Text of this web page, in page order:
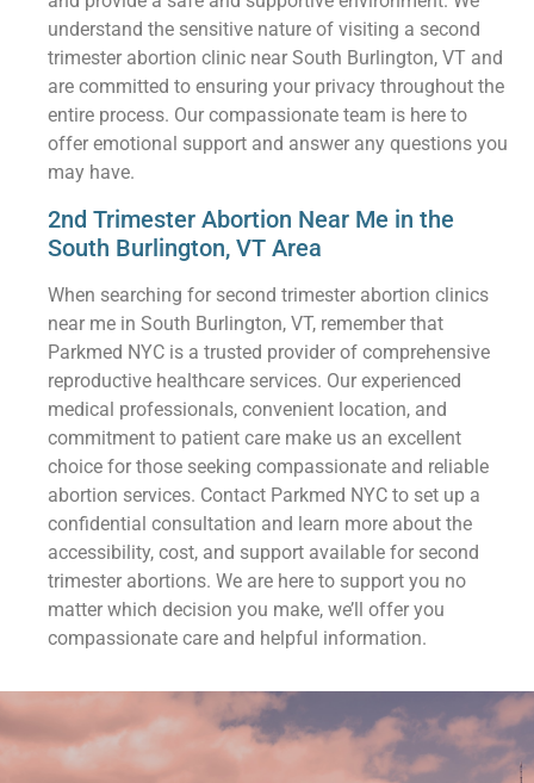
understand the sensitive nature of visiting a second
trimester abortion clinic near South Burlington, VT and
are committed to ensuring your privacy throughout the
entire process. Our compassionate team is here to
offer emotional support and answer any questions you
may have.
2nd Trimester Abortion Near Me in the
South Burlington, VT Area
When searching for second trimester abortion clinics
near me in South Burlington, VT, remember that
Parkmed NYC is a trusted provider of comprehensive
reproductive healthcare services. Our experienced
medical professionals, convenient location, and
commitment to patient care make us an excellent
choice for those seeking compassionate and reliable
abortion services. Contact Parkmed NYC to set up a
confidential consultation and learn more about the
accessibility, cost, and support available for second
trimester abortions. We are here to support you no
matter which decision you make, we’ll offer you
compassionate care and helpful information.